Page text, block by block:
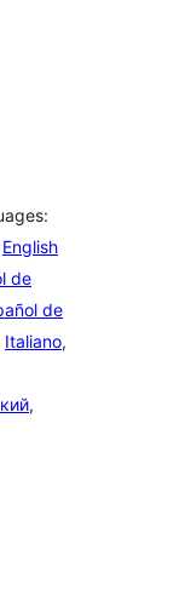
English
de
de
Italiano,
,